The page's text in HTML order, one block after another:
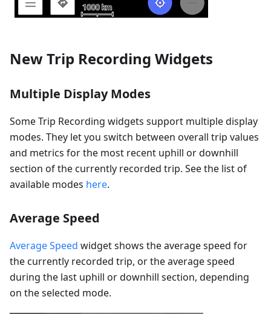
New Trip Recording Widgets
Multiple Display Modes
Some Trip Recording widgets support multiple display
modes. They let you switch between overall trip values
and metrics for the most recent uphill or downhill
section of the currently recorded trip. See the list of
available modes here.
Average Speed
Average Speed widget shows the average speed for
the currently recorded trip, or the average speed
during the last uphill or downhill section, depending
on the selected mode.